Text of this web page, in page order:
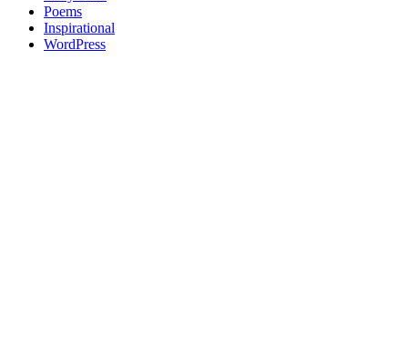
Poems
Inspirational
WordPress